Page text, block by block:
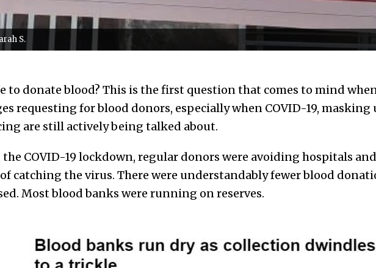
S.
to donate blood? This is the first question that comes to mind
requesting for blood donors, especially when COVID-19, masking
are still actively being talked about.
COVID-19 lockdown, regular donors were avoiding hospitals
catching the virus. There were understandably fewer blood
Most blood banks were running on reserves.